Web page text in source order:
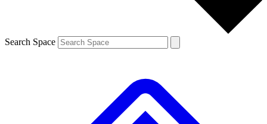
Search Space